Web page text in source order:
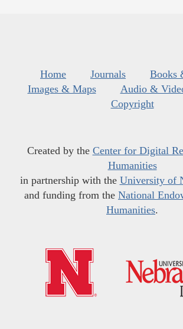
Home Journals
Books
Images & Maps
Audio &
Copyright
Created by the Center for Digital
Humanities
in partnership with the University of
and funding from the National
Humanities.